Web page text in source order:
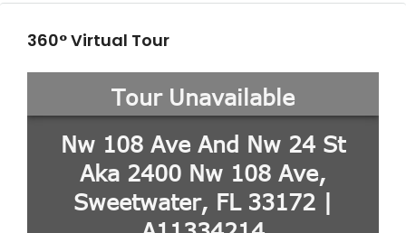
360° Virtual Tour